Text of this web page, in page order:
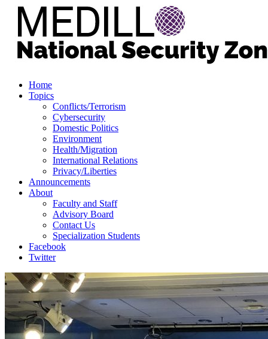
Home
Topics
Conflicts/Terrorism
Cybersecurity
Domestic Politics
Environment
Health/Migration
International Relations
Privacy/Liberties
Announcements
About
Faculty and Staff
Advisory Board
Contact Us
Specialization Students
Facebook
Twitter